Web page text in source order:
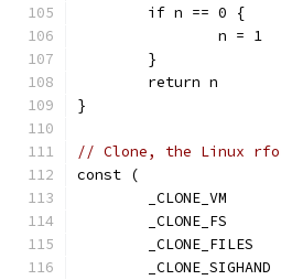
	if n == 0 {
		n = 1
	}
	return n
}
// Clone, the Linux
const (
_CLONE_VM
_CLONE_FS
_CLONE_FILES
_CLONE_SIGHAND